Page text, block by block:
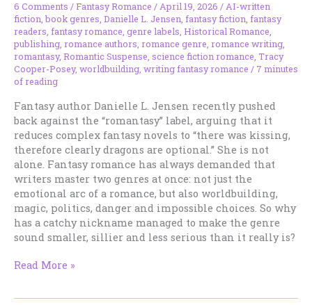
6 Comments /Fantasy Romance /April 19, 2026 /AI-written
fiction,book genres, Danielle L. Jensen, fantasy fiction, fantasy
readers, fantasy romance, genre labels, Historical Romance,
publishing, romance authors, romance genre, romance writing,
romantasy, Romantic Suspense, science fiction romance, Tracy
Cooper-Posey, worldbuilding, writing fantasy romance / 7 minutes
of reading
Fantasy author Danielle L. Jensen recently pushed
back against the “romantasy” label, arguing that it
reduces complex fantasy novels to “there was kissing,
therefore clearly dragons are optional.” She is not
alone. Fantasy romance has always demanded that
writers master two genres at once: not just the
emotional arc of a romance, but also worldbuilding,
magic, politics, danger and impossible choices. So why
has a catchy nickname managed to make the genre
sound smaller, sillier and less serious than it really is?
“Romantasy”
Read More »